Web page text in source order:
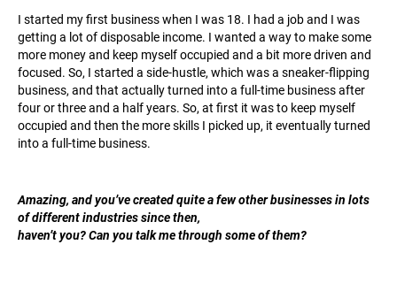
I started my first business when I was 18. I had a job and I was
getting a lot of disposable income. I wanted a way to make some
more money and keep myself occupied and a bit more driven and
focused. So, I started a side-hustle, which was a sneaker-flipping
business, and that actually turned into a full-time business after
four or three and a half years. So, at first it was to keep myself
occupied and then the more skills I picked up, it eventually turned
into a full-time business.
Amazing, and you’ve created quite a few other businesses in lots
of different industries since then,
haven’t you? Can you talk me through some of them?